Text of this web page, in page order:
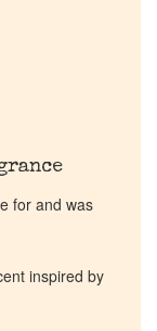
for and was
inspired by